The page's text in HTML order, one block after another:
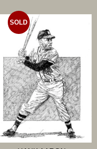
SOLD